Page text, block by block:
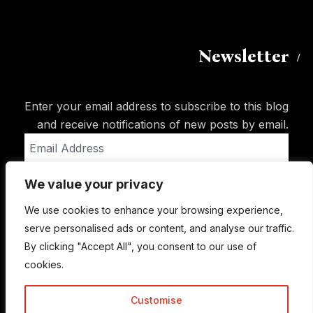
We value your privacy
We use cookies to enhance your browsing experience,
serve personalised ads or content, and analyse our traffic.
By clicking "Accept All", you consent to our use of
cookies.
Customise
Newsletter
Enter your email address to subscribe to this blog
and receive notifications of new posts by email.
Address
Subscribe